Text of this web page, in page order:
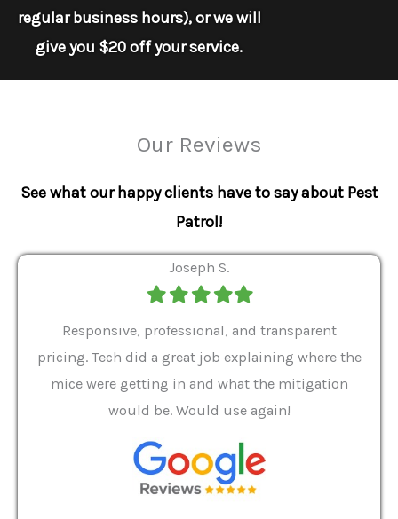
regular business hours), or we will
give you $20 off your service.
Our Reviews
See what our happy clients have to say about Pest
Patrol!
Joseph S.
FilledFilledFilledFilledFilled
Responsive, professional, and transparent
pricing. Tech did a great job explaining where the
mice were getting in and what the mitigation
would be. Would use again!